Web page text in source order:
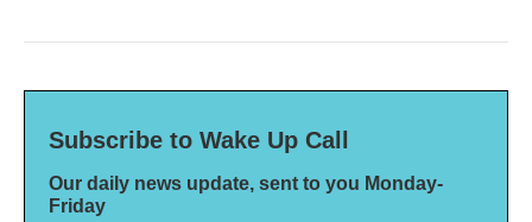
Subscribe to Wake Up Call
Our daily news update, sent to you Monday-
Friday